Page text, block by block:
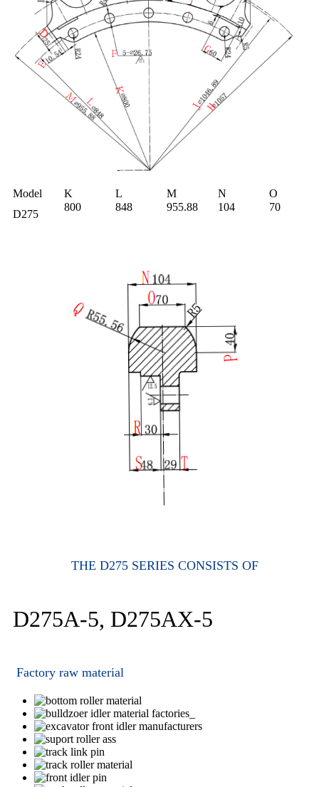
Model K L M N
O
D275
800 848 955.88 104 70
THE D275 SERIES CONSISTS OF
D275A-5, D275AX-5
Factory raw material